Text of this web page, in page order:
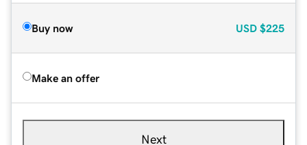
Buy now USD $225
Make an offer
Next